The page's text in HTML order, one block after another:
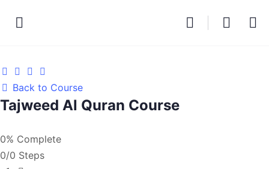
Back to Course
Tajweed Al Quran Course
0% Complete
0/0 Steps